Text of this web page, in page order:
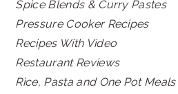
Spice Blends & Curry Pastes
Pressure Cooker Recipes
Recipes With Video
Restaurant Reviews
Rice, Pasta and One Pot Meals